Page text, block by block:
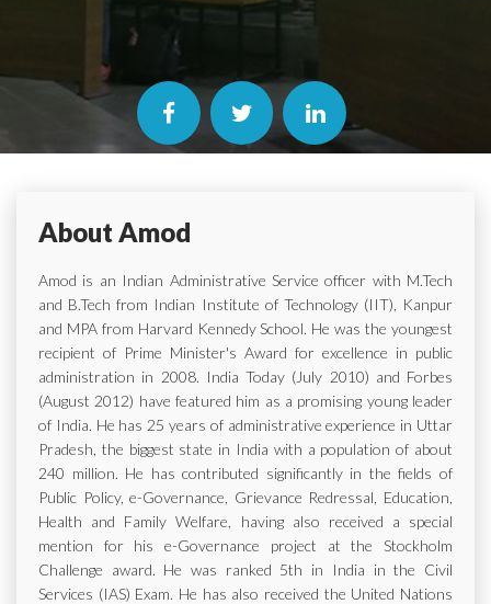
About Amod
Amod is an Indian Administrative Service officer with M.Tech
and B.Tech from Indian Institute of Technology (IIT), Kanpur
and MPA from Harvard Kennedy School. He was the youngest
recipient of Prime Minister's Award for excellence in public
administration in 2008. India Today (July 2010) and Forbes
(August 2012) have featured him as a promising young leader
of India. He has 25 years of administrative experience in Uttar
Pradesh, the biggest state in India with a population of about
240 million. He has contributed significantly in the fields of
Public Policy, e-Governance, Grievance Redressal, Education,
Health and Family Welfare, having also received a special
mention for his e-Governance project at the Stockholm
Challenge award. He was ranked 5th in India in the Civil
Services (IAS) Exam. He has also received the United Nations